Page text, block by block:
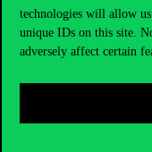
technologies will allow
unique IDs on this site.
adversely affect certain
Do you have questions